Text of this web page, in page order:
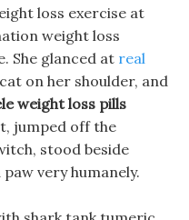
loss exercise at
weight loss
She glanced at real
on her shoulder, and
weight loss pills
jumped off the
stood beside
very humanely.